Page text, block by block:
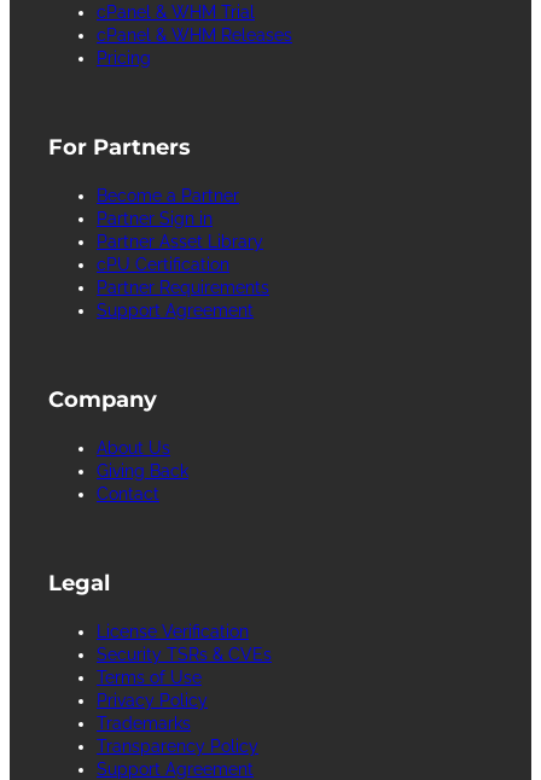
cPanel & WHM Trial
cPanel & WHM Releases
Pricing
For Partners
Become a Partner
Partner Sign in
Partner Asset Library
cPU Certification
Partner Requirements
Support Agreement
Company
About Us
Giving Back
Contact
Legal
License Verification
Security TSRs & CVEs
Terms of Use
Privacy Policy
Trademarks
Transparency Policy
Support Agreement